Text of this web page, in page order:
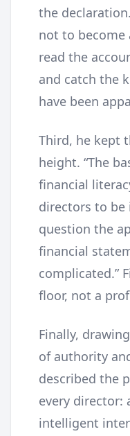
the
not to become
read the
and catch the
have been
Third, he kept
height. “The
financial
directors to
question the
financial
complicated.”
floor, not a
Finally,
of authority
described the
every director:
intelligent